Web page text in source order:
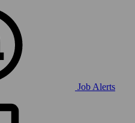
Job Alerts